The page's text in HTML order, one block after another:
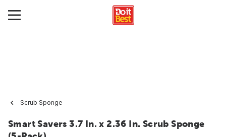
Scrub Sponge
Smart Savers 3.7 In. x 2.36 In. Scrub Sponge